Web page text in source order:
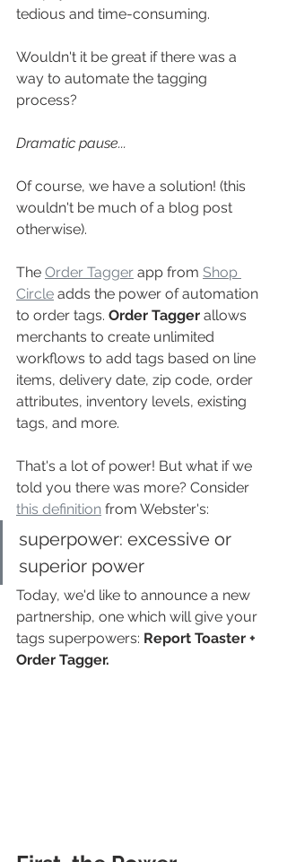
tedious and time-consuming.
Wouldn't it be great if there was a
way to automate the tagging
process?
Dramatic pause...
Of course, we have a solution! (this
wouldn't be much of a blog post
otherwise).
The Order Tagger app from Shop
Circle adds the power of automation
to order tags. Order Tagger allows
merchants to create unlimited
workflows to add tags based on line
items, delivery date, zip code, order
attributes, inventory levels, existing
tags, and more.
That's a lot of power! But what if we
told you there was more? Consider
this definition from Webster's:
superpower: excessive or
superior power
Today, we'd like to announce a new
partnership, one which will give your
tags superpowers: Report Toaster +
Order Tagger.